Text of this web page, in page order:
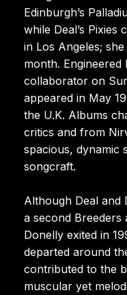
Edinburgh’s
while Deal’s Pixies
in Los Angeles;
month.
collaborator on
appeared in May
the U.K. Albums
critics and from
spacious, dynamic
songcraft.
Although Deal and
a second Breeders
Donelly exited in
departed around
contributed to the
muscular yet